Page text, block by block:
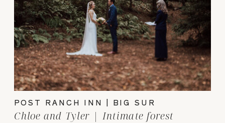
POST RANCH INN | BIG SUR
Chloe and Tyler | Intimate forest